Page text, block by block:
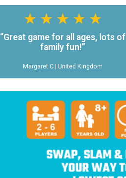
“Great game for all ages, lots of
family fun!”
Margaret C | United Kingdom